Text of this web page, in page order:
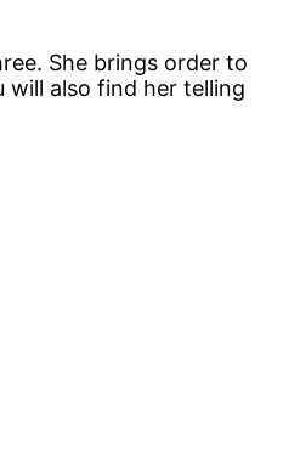
She brings order to
will also find her telling